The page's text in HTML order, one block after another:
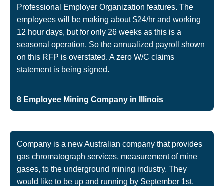
Professional Employer Organization features. The
employees will be making about $24/hr and working
12 hour days, but for only 26 weeks as this is a
seasonal operation. So the annualized payroll shown
on this RFP is overstated. A zero W/C claims
statement is being signed.
8 Employee Mining Company in Illinois
Company is a new Australian company that provides
gas chromatograph services, measurement of mine
gases, to the underground mining industry. They
would like to be up and running by September 1st.